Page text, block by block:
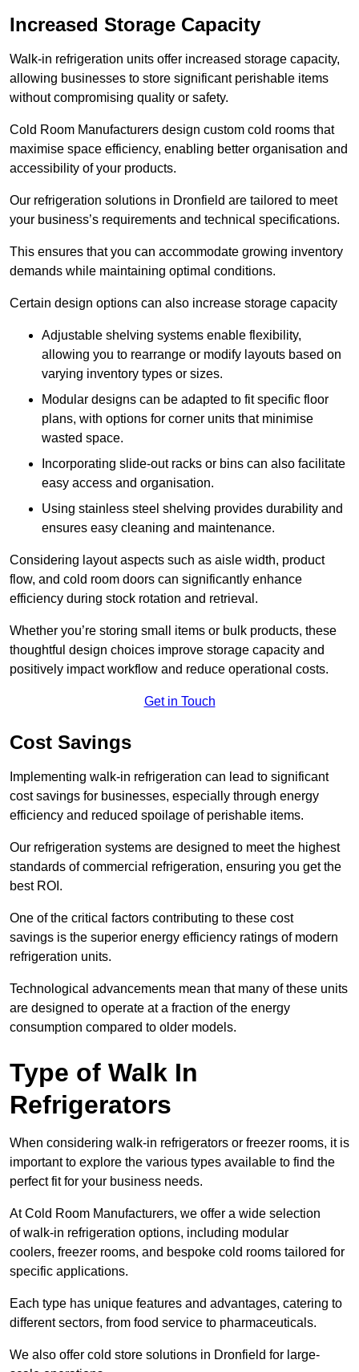
Increased Storage Capacity
Walk-in refrigeration units offer increased storage capacity,
allowing businesses to store significant perishable items
without compromising quality or safety.
Cold Room Manufacturers design custom cold rooms that
maximise space efficiency, enabling better organisation and
accessibility of your products.
Our refrigeration solutions in Dronfield are tailored to meet
your business’s requirements and technical specifications.
This ensures that you can accommodate growing inventory
demands while maintaining optimal conditions.
Certain design options can also increase storage capacity
Adjustable shelving systems enable flexibility,
allowing you to rearrange or modify layouts based on
varying inventory types or sizes.
Modular designs can be adapted to fit specific floor
plans, with options for corner units that minimise
wasted space.
Incorporating slide-out racks or bins can also facilitate
easy access and organisation.
Using stainless steel shelving provides durability and
ensures easy cleaning and maintenance.
Considering layout aspects such as aisle width, product
flow, and cold room doors can significantly enhance
efficiency during stock rotation and retrieval.
Whether you’re storing small items or bulk products, these
thoughtful design choices improve storage capacity and
positively impact workflow and reduce operational costs.
Get in Touch
Cost Savings
Implementing walk-in refrigeration can lead to significant
cost savings for businesses, especially through energy
efficiency and reduced spoilage of perishable items.
Our refrigeration systems are designed to meet the highest
standards of commercial refrigeration, ensuring you get the
best ROI.
One of the critical factors contributing to these cost
savings is the superior energy efficiency ratings of modern
refrigeration units.
Technological advancements mean that many of these units
are designed to operate at a fraction of the energy
consumption compared to older models.
Type of Walk In
Refrigerators
When considering walk-in refrigerators or freezer rooms, it is
important to explore the various types available to find the
perfect fit for your business needs.
At Cold Room Manufacturers, we offer a wide selection
of walk-in refrigeration options, including modular
coolers, freezer rooms, and bespoke cold rooms tailored for
specific applications.
Each type has unique features and advantages, catering to
different sectors, from food service to pharmaceuticals.
We also offer cold store solutions in Dronfield for large-